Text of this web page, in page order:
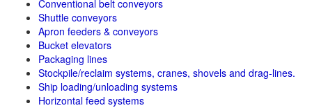
Conventional belt conveyors
Shuttle conveyors
Apron feeders & conveyors
Bucket elevators
Packaging lines
Stockpile/reclaim systems, cranes, shovels and drag-lines.
Ship loading/unloading systems
Horizontal feed systems